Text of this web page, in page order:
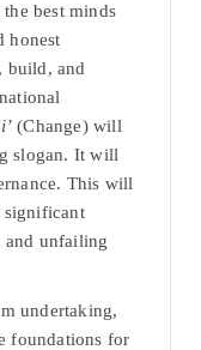
best minds
honest
build, and
(Change) will
slogan. It will
This will
significant
and unfailing
undertaking,
foundations for